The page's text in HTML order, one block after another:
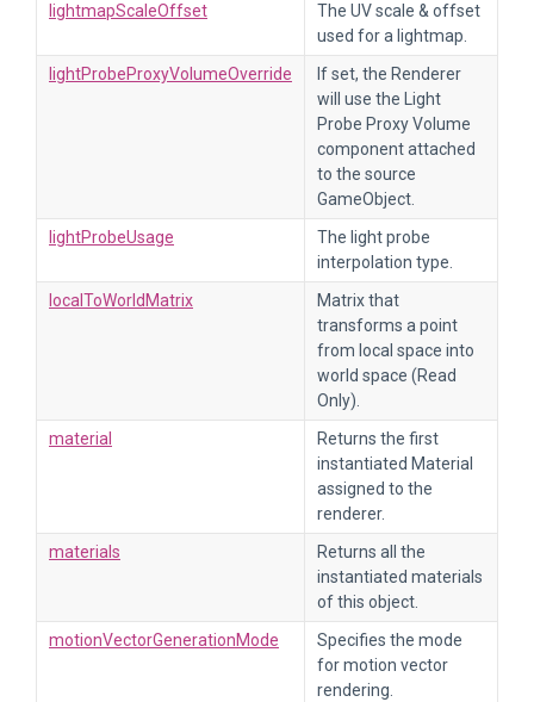
lightmapScaleOffset
The UV scale & offset
used for a lightmap.
lightProbeProxyVolumeOverride
If set, the Renderer
will use the Light
Probe Proxy Volume
component attached
to the source
GameObject.
lightProbeUsage
The light probe
interpolation type.
localToWorldMatrix
Matrix that
transforms a point
from local space into
world space (Read
Only).
material
Returns the first
instantiated Material
assigned to the
renderer.
materials
Returns all the
instantiated materials
of this object.
motionVectorGenerationMode
Specifies the mode
for motion vector
rendering.